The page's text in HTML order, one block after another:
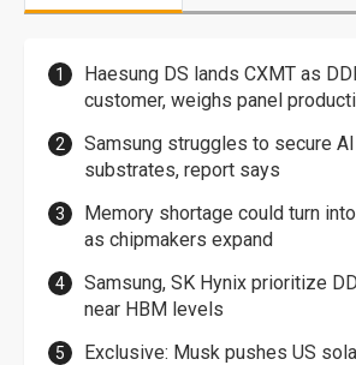
Haesung DS lands CXMT as
customer, weighs panel
Samsung struggles to secure
substrates, report says
Memory shortage could turn
as chipmakers expand
Samsung, SK Hynix prioritize
near HBM levels
Exclusive: Musk pushes US